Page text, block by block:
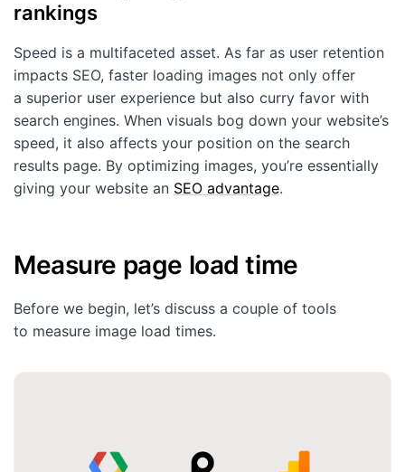
rankings
Speed is a multifaceted asset. As far as user retention
impacts SEO, faster loading images not only offer
a superior user experience but also curry favor with
search engines. When visuals bog down your website’s
speed, it also affects your position on the search
results page. By optimizing images, you’re essentially
giving your website an SEO advantage.
Measure page load time
Before we begin, let’s discuss a couple of tools
to measure image load times.